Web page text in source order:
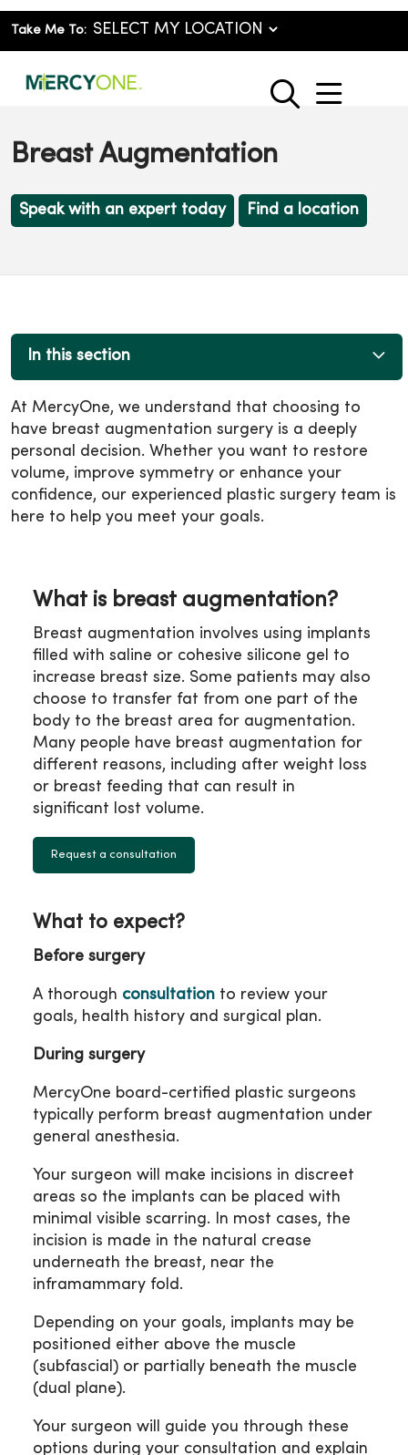
Take Me To:
search
show
Breast Augmentation
Speak with an expert today Find a location
In this section
At MercyOne, we understand that choosing to
have breast augmentation surgery is a deeply
personal decision. Whether you want to restore
volume, improve symmetry or enhance your
confidence, our experienced plastic surgery team is
here to help you meet your goals.
What is breast augmentation?
Breast augmentation involves using implants
filled with saline or cohesive silicone gel to
increase breast size. Some patients may also
choose to transfer fat from one part of the
body to the breast area for augmentation.
Many people have breast augmentation for
different reasons, including after weight loss
or breast feeding that can result in
significant lost volume.
Request a consultation
What to expect?
Before surgery
A thorough consultation to review your
goals, health history and surgical plan.
During surgery
MercyOne board-certified plastic surgeons
typically perform breast augmentation under
general anesthesia.
Your surgeon will make incisions in discreet
areas so the implants can be placed with
minimal visible scarring. In most cases, the
incision is made in the natural crease
underneath the breast, near the
inframammary fold.
Depending on your goals, implants may be
positioned either above the muscle
(subfascial) or partially beneath the muscle
(dual plane).
Your surgeon will guide you through these
options during your consultation and explain